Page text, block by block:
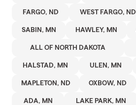
FARGO, ND WEST FARGO, ND
SABIN, MN HAWLEY, MN
ALL OF NORTH DAKOTA
HALSTAD, MN ULEN, MN
MAPLETON, ND OXBOW, ND
ADA, MN LAKE PARK, MN